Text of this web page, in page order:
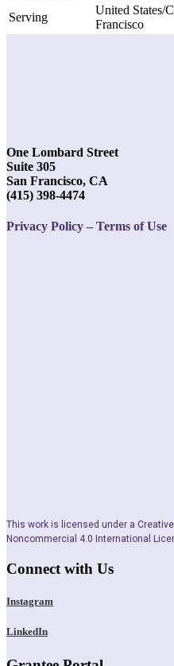
Serving
United States/
Francisco
One Lombard Street
Suite 305
San Francisco, CA
(415) 398-4474
Privacy Policy – Terms of Use
This work is licensed under a
Noncommercial 4.0 International
Connect with Us
Instagram
LinkedIn